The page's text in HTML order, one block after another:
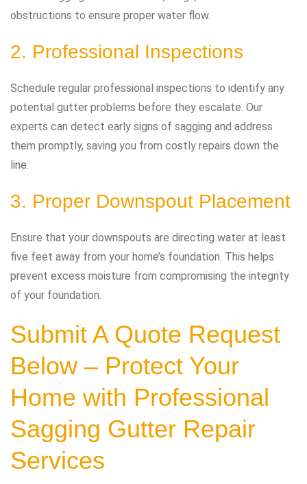
obstructions to ensure proper water flow.
2. Professional Inspections
Schedule regular professional inspections to identify any
potential gutter problems before they escalate. Our
experts can detect early signs of sagging and address
them promptly, saving you from costly repairs down the
line.
3. Proper Downspout Placement
Ensure that your downspouts are directing water at least
five feet away from your home’s foundation. This helps
prevent excess moisture from compromising the integrity
of your foundation.
Submit A Quote Request
Below – Protect Your
Home with Professional
Sagging Gutter Repair
Services